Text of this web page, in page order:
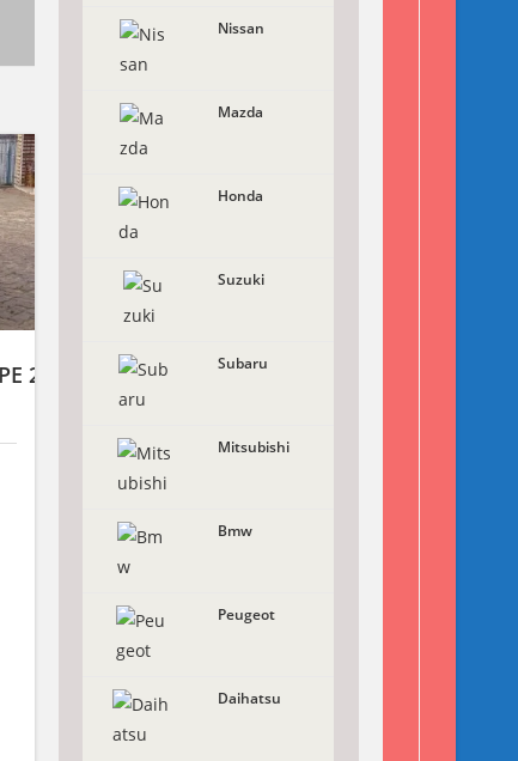
2WD
Nissan
Mazda
Honda
Suzuki
Subaru
Mitsubishi
Bmw
Peugeot
Daihatsu